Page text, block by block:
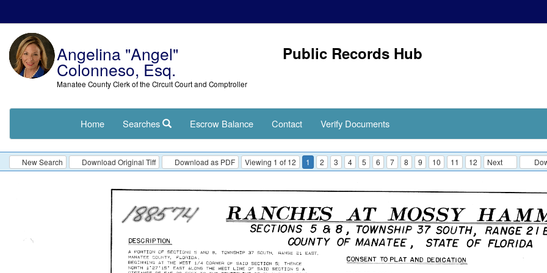
Angelina "Angel"
Colonneso, Esq.
Manatee County Clerk of the Circuit Court and Comptroller
Public Records Hub
Home Searches Escrow Balance Contact Verify Documents
New Search Download Original Tiff Download as PDF Viewing 1 of 12 1 2 3 4 5 6 7 8 9 10 11 12 Next